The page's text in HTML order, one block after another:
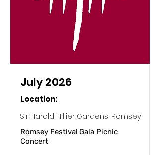
July 2026
Location:
Sir Harold Hillier Gardens, Romsey
Romsey Festival Gala Picnic
Concert